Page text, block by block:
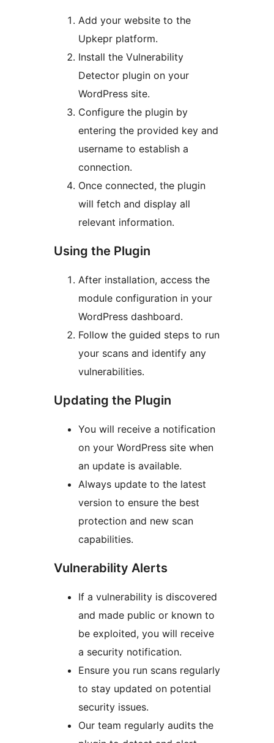
Add your website to the
Upkepr platform.
Install the Vulnerability
Detector plugin on your
WordPress site.
Configure the plugin by
entering the provided key and
username to establish a
connection.
Once connected, the plugin
will fetch and display all
relevant information.
Using the Plugin
After installation, access the
module configuration in your
WordPress dashboard.
Follow the guided steps to run
your scans and identify any
vulnerabilities.
Updating the Plugin
You will receive a notification
on your WordPress site when
an update is available.
Always update to the latest
version to ensure the best
protection and new scan
capabilities.
Vulnerability Alerts
If a vulnerability is discovered
and made public or known to
be exploited, you will receive
a security notification.
Ensure you run scans regularly
to stay updated on potential
security issues.
Our team regularly audits the